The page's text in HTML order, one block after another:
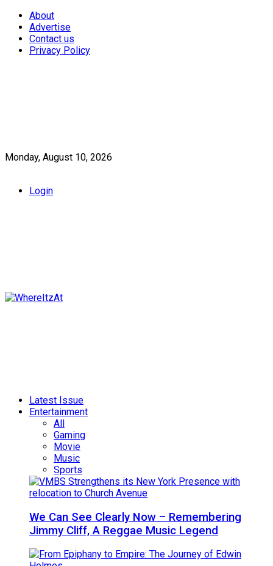
About
Advertise
Contact us
Privacy Policy
Monday, August 10, 2026
Login
Latest Issue
Entertainment
All
Gaming
Movie
Music
Sports
We Can See Clearly Now – Remembering
Jimmy Cliff, A Reggae Music Legend